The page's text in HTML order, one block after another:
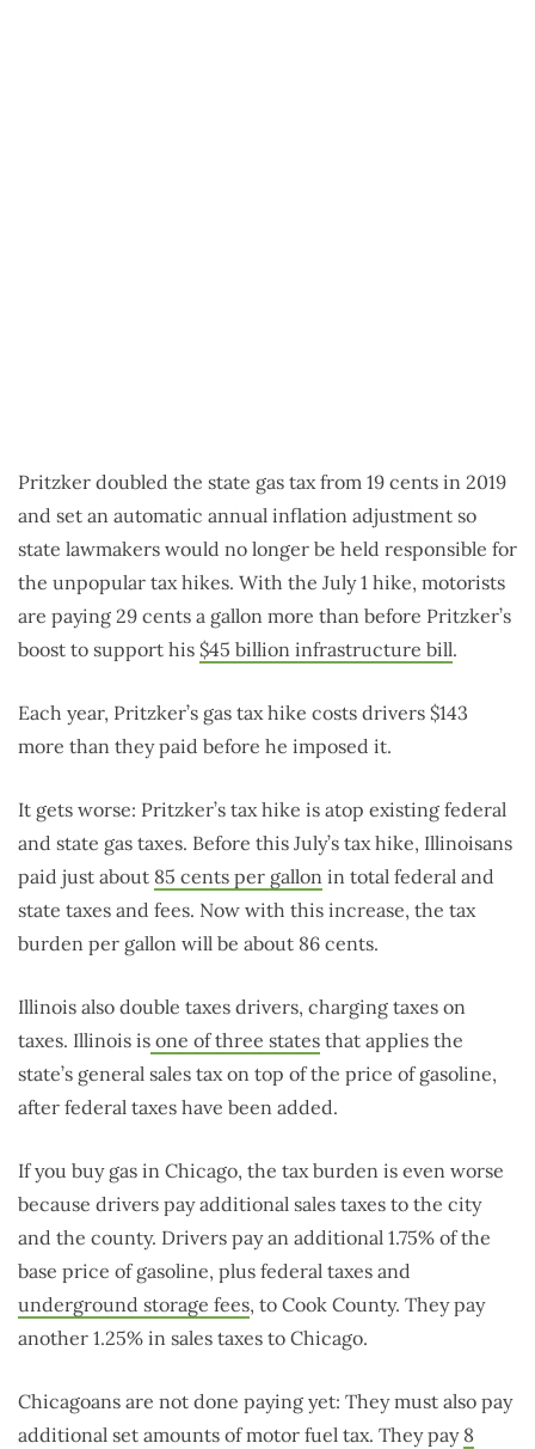
Pritzker doubled the state gas tax from 19 cents in 2019
and set an automatic annual inflation adjustment so
state lawmakers would no longer be held responsible for
the unpopular tax hikes. With the July 1 hike, motorists
are paying 29 cents a gallon more than before Pritzker’s
boost to support his $45 billion infrastructure bill.
Each year, Pritzker’s gas tax hike costs drivers $143
more than they paid before he imposed it.
It gets worse: Pritzker’s tax hike is atop existing federal
and state gas taxes. Before this July’s tax hike, Illinoisans
paid just about 85 cents per gallon in total federal and
state taxes and fees. Now with this increase, the tax
burden per gallon will be about 86 cents.
Illinois also double taxes drivers, charging taxes on
taxes. Illinois is one of three states that applies the
state’s general sales tax on top of the price of gasoline,
after federal taxes have been added.
If you buy gas in Chicago, the tax burden is even worse
because drivers pay additional sales taxes to the city
and the county. Drivers pay an additional 1.75% of the
base price of gasoline, plus federal taxes and
underground storage fees, to Cook County. They pay
another 1.25% in sales taxes to Chicago.
Chicagoans are not done paying yet: They must also pay
additional set amounts of motor fuel tax. They pay 8